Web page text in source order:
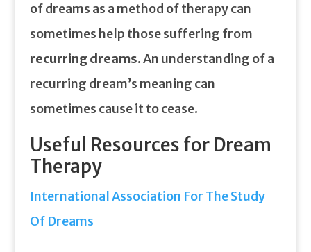
of dreams as a method of therapy can
sometimes help those suffering from
recurring dreams. An understanding of a
recurring dream’s meaning can
sometimes cause it to cease.
Useful Resources for Dream
Therapy
International Association For The Study
Of Dreams